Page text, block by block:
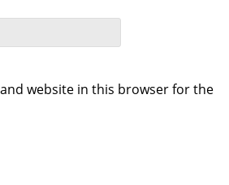
website in this browser for the